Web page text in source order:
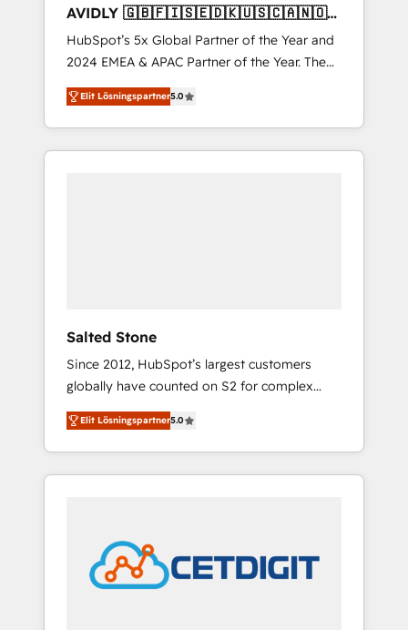
AVIDLY 🇬🇧🇫🇮🇸🇪🇩🇰🇺🇸🇨🇦🇳🇴
🇩🇪🇦🇺🇳🇿
HubSpot’s 5x Global Partner of the Year and
2024 EMEA & APAC Partner of the Year. The
world’s most experienced and fully
accredited HubSpot Solutions Partner. 🚀
With 2,750+ HubSpot projects delivered and
370+ specialists across EMEA, APAC and NAM,
Elit Lösningspartner5.0
Salted Stone
Since 2012, HubSpot’s largest customers
globally have counted on S2 for complex
migrations, change management, systems
integration, and creative solutions that
deliver measurable impact and transform
brand experiences As one of the few full-
award-winning design to build scalable,
globally regionalized HubSpot websites,
integrated marketing campaigns, & RevOps
Elit Lösningspartner5.0